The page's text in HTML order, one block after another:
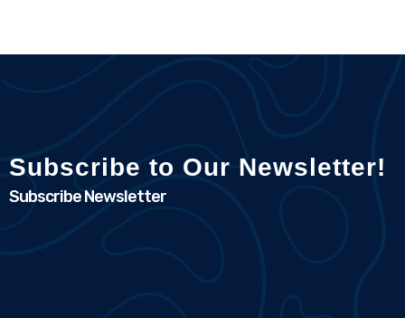
Subscribe to Our Newsletter!
Subscribe Newsletter